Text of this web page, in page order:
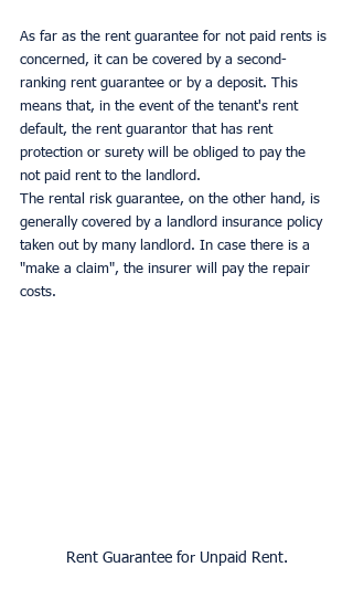
As far as the rent guarantee for not paid rents is
concerned, it can be covered by a second-
ranking rent guarantee or by a deposit. This
means that, in the event of the tenant's rent
default, the rent guarantor that has rent
protection or surety will be obliged to pay the
not paid rent to the landlord.
The rental risk guarantee, on the other hand, is
generally covered by a landlord insurance policy
taken out by many landlord. In case there is a
"make a claim", the insurer will pay the repair
costs.
Rent Guarantee for Unpaid Rent.